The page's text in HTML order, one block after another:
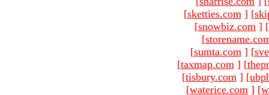
[sketties.com ] [
[snowbiz.com ] [
[
[sumta.com ] [
[taxmap.com ] [
[tisbury.com ] [
[waterice.com ] [